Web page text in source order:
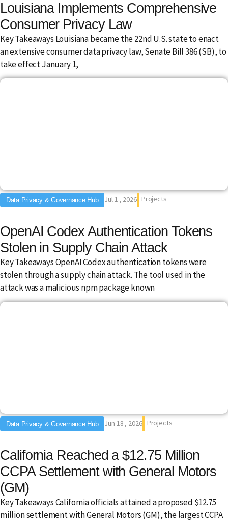
Louisiana Implements Comprehensive
Consumer Privacy Law
Key Takeaways Louisiana became the 22nd U.S. state to enact
an extensive consumer data privacy law, Senate Bill 386 (SB), to
take effect January 1,
Data Privacy & Governance Hub Jul 1 , 2026 Projects
OpenAI Codex Authentication Tokens
Stolen in Supply Chain Attack
Key Takeaways OpenAI Codex authentication tokens were
stolen through a supply chain attack. The tool used in the
attack was a malicious npm package known
Data Privacy & Governance Hub Jun 18 , 2026 Projects
California Reached a $12.75 Million
CCPA Settlement with General Motors
(GM)
Key Takeaways California officials attained a proposed $12.75
million settlement with General Motors (GM), the largest CCPA